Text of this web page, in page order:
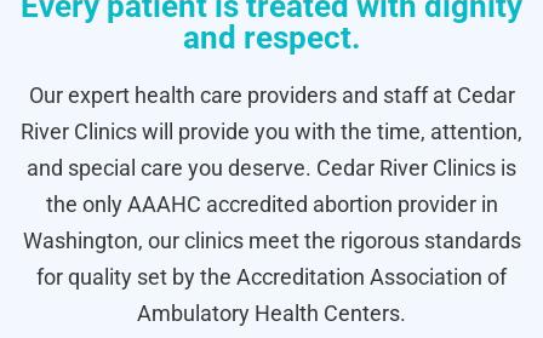
and respect.
Our expert health care providers and staff at Cedar
River Clinics will provide you with the time, attention,
and special care you deserve. Cedar River Clinics is
the only AAAHC accredited abortion provider in
Washington, our clinics meet the rigorous standards
for quality set by the Accreditation Association of
Ambulatory Health Centers.